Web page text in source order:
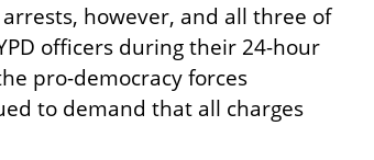
however, and all three of
officers during their 24-hour
pro-democracy forces
to demand that all charges